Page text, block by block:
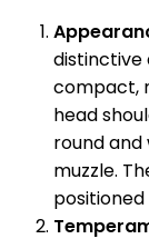
distinctive
compact,
head
round and
muzzle.